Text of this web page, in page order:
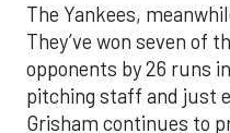
The Yankees,
They’ve won seven of
opponents by 26 runs
pitching staff and just
Grisham continues to